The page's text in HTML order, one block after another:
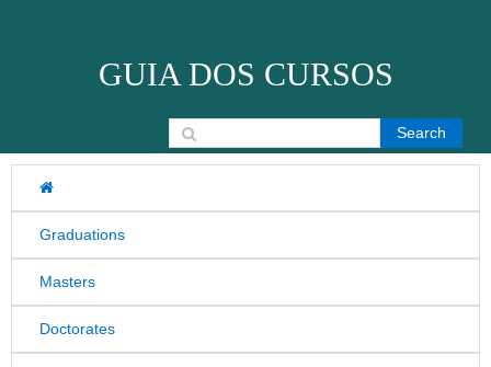
GUIA DOS CURSOS
Graduations
Masters
Doctorates
Search for: